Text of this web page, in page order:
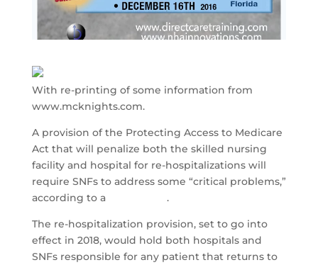
With re-printing of some information from
www.mcknights.com.
A provision of the Protecting Access to Medicare
Act that will penalize both the skilled nursing
facility and hospital for re-hospitalizations will
require SNFs to address some “critical problems,”
according to a
.
The re-hospitalization provision, set to go into
effect in 2018, would hold both hospitals and
SNFs responsible for any patient that returns to